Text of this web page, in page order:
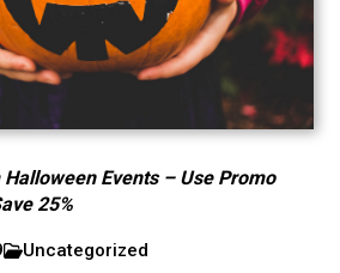
Events – Use Promo
25%
Uncategorized